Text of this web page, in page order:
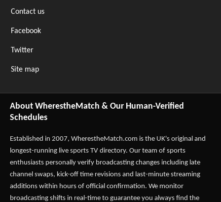
Contact us
Facebook
Twitter
Site map
About WherestheMatch & Our Human-Verified
Schedules
Established in 2007, WherestheMatch.com is the UK's original and
longest-running live sports TV directory. Our team of sports
enthusiasts personally verify broadcasting changes including late
channel swaps, kick-off time revisions and last-minute streaming
additions within hours of official confirmation. We monitor
broadcasting shifts in real-time to guarantee you always find the